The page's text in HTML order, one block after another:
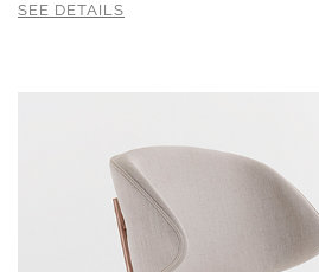
SEE DETAILS